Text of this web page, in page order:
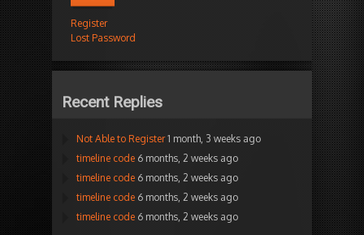
Register
Lost Password
Recent Replies
Not Able to Register 1 month, 3 weeks ago
timeline code 6 months, 2 weeks ago
timeline code 6 months, 2 weeks ago
timeline code 6 months, 2 weeks ago
timeline code 6 months, 2 weeks ago